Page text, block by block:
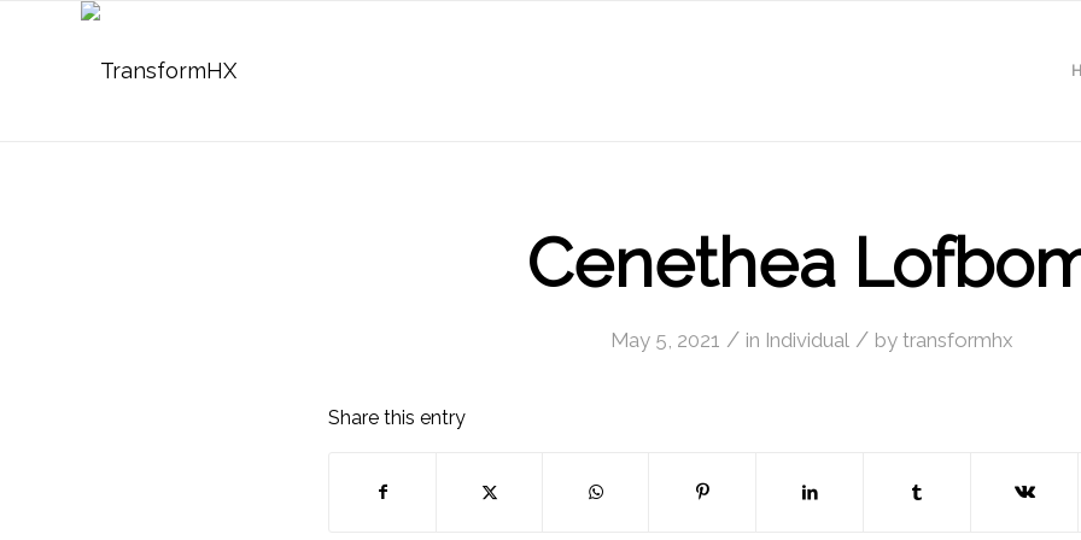
Cenethea
May 5, 2021 / in Individual / by transformhx
Share this entry